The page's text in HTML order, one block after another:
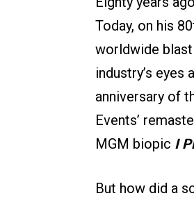
Today, on his
worldwide blast
industry’s
anniversary of
Events’
MGM biopic I
But how did a